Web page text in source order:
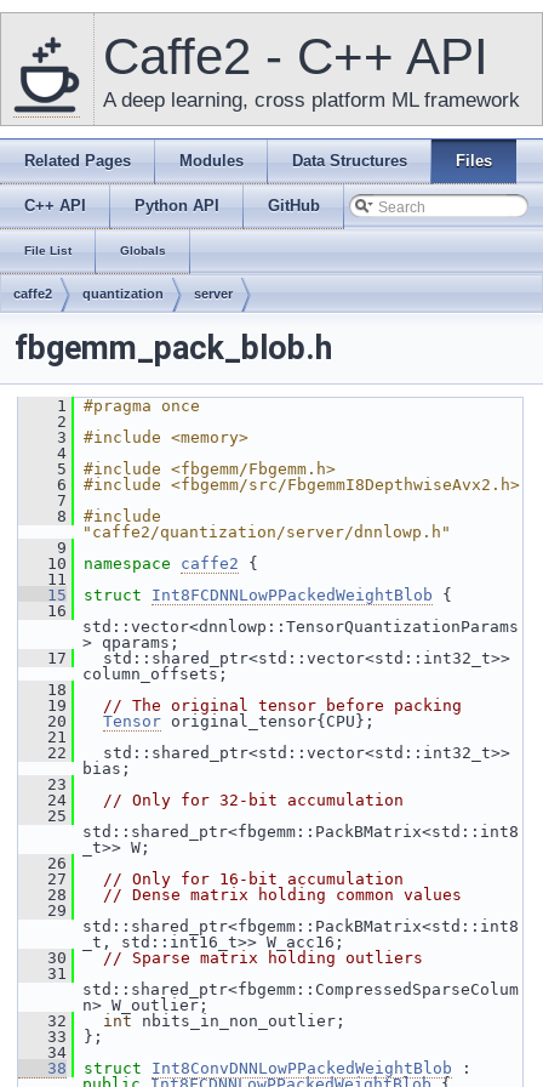
Caffe2 - C++ API
A deep learning, cross platform ML framework
Related Pages Modules Data Structures Files
C++ API Python API GitHub
File List Globals
caffe2 quantization server
fbgemm_pack_blob.h
    1
#pragma once
    2
    3
#include <memory>
    4
    5
#include <fbgemm/Fbgemm.h>
    6
#include <fbgemm/src/FbgemmI8DepthwiseAvx2.h>
    7
    8
#include
"caffe2/quantization/server/dnnlowp.h"
    9
   10
namespace caffe2 {
   11
   15
struct Int8FCDNNLowPPackedWeightBlob {
   16
std::vector<dnnlowp::TensorQuantizationParams
> qparams;
   17
std::shared_ptr<std::vector<std::int32_t>>
column_offsets;
   18
   19
// The original tensor before packing
   20
Tensor original_tensor{CPU};
   21
   22
std::shared_ptr<std::vector<std::int32_t>>
bias;
   23
   24
// Only for 32-bit accumulation
   25
std::shared_ptr<fbgemm::PackBMatrix<std::int8
_t>> W;
   26
   27
// Only for 16-bit accumulation
   28
// Dense matrix holding common values
   29
std::shared_ptr<fbgemm::PackBMatrix<std::int8
_t, std::int16_t>> W_acc16;
   30
// Sparse matrix holding outliers
   31
std::shared_ptr<fbgemm::CompressedSparseColum
n> W_outlier;
   32
int nbits_in_non_outlier;
   33
};
   34
   38
struct Int8ConvDNNLowPPackedWeightBlob